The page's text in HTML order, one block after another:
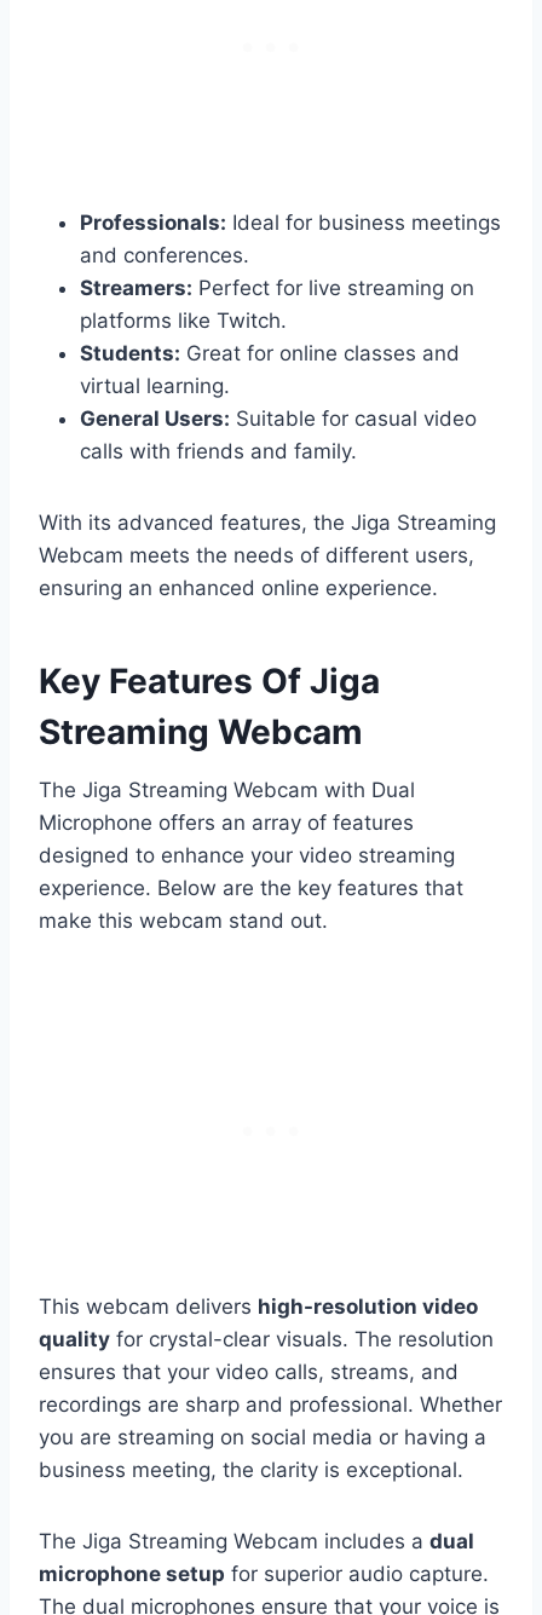
Professionals: Ideal for business meetings
and conferences.
Streamers: Perfect for live streaming on
platforms like Twitch.
Students: Great for online classes and
virtual learning.
General Users: Suitable for casual video
calls with friends and family.
With its advanced features, the Jiga Streaming
Webcam meets the needs of different users,
ensuring an enhanced online experience.
Key Features Of Jiga
Streaming Webcam
The Jiga Streaming Webcam with Dual
Microphone offers an array of features
designed to enhance your video streaming
experience. Below are the key features that
make this webcam stand out.
This webcam delivers high-resolution video
quality for crystal-clear visuals. The resolution
ensures that your video calls, streams, and
recordings are sharp and professional. Whether
you are streaming on social media or having a
business meeting, the clarity is exceptional.
The Jiga Streaming Webcam includes a dual
microphone setup for superior audio capture.
The dual microphones ensure that your voice is